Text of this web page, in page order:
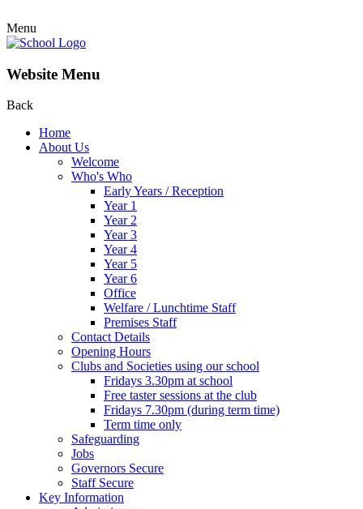
Menu
Website Menu
Back
Home
About Us
Welcome
Who's Who
Early Years / Reception
Year 1
Year 2
Year 3
Year 4
Year 5
Year 6
Office
Welfare / Lunchtime Staff
Premises Staff
Contact Details
Opening Hours
Clubs and Societies using our school
Fridays 3.30pm at school
Free taster sessions at the club
Fridays 7.30pm (during term time)
Term time only
Safeguarding
Jobs
Governors Secure
Staff Secure
Key Information